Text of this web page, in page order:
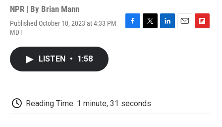
NPR | By Brian Mann
Published October 10, 2023 at 4:33 PM
MDT
F
T
L
E
F
LISTEN • 1:58
Reading Time: 1 minute, 31 seconds